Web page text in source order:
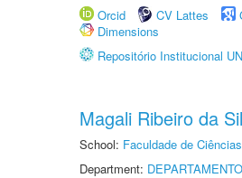
Orcid
CV Lattes
Dimensions
Repositório Institucional
Magali Ribeiro da
School: Faculdade de
Department: